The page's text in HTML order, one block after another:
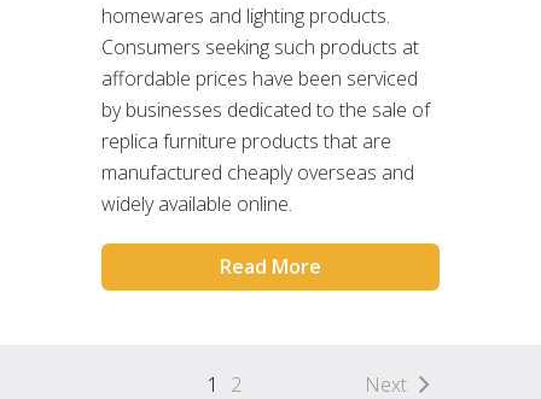
homewares and lighting products.
Consumers seeking such products at
affordable prices have been serviced
by businesses dedicated to the sale of
replica furniture products that are
manufactured cheaply overseas and
widely available online.
Read More
1 2 Next